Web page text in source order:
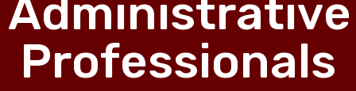
Administrative
Professionals